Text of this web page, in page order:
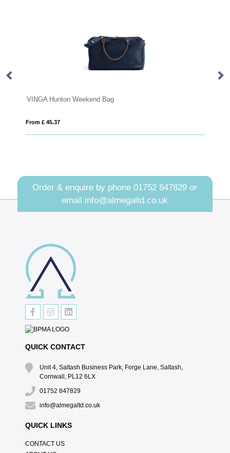
Bag
Order & enquire by phone01752 847829 or
email info@almegaltd.co.uk
QUICK CONTACT
Unit 4, Saltash Business Park, Forge Lane, Saltash,
Cornwall, PL12 6LX
01752 847829
info@almegaltd.co.uk
QUICK LINKS
CONTACT US